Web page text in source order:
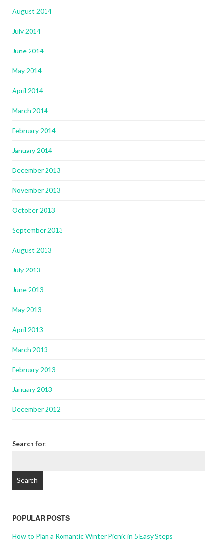
August 2014
July 2014
June 2014
May 2014
April 2014
March 2014
February 2014
January 2014
December 2013
November 2013
October 2013
September 2013
August 2013
July 2013
June 2013
May 2013
April 2013
March 2013
February 2013
January 2013
December 2012
Search for:
POPULAR POSTS
How to Plan a Romantic Winter Picnic in 5 Easy Steps